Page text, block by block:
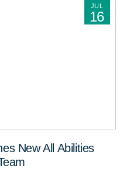
JUL
16
New All Abilities